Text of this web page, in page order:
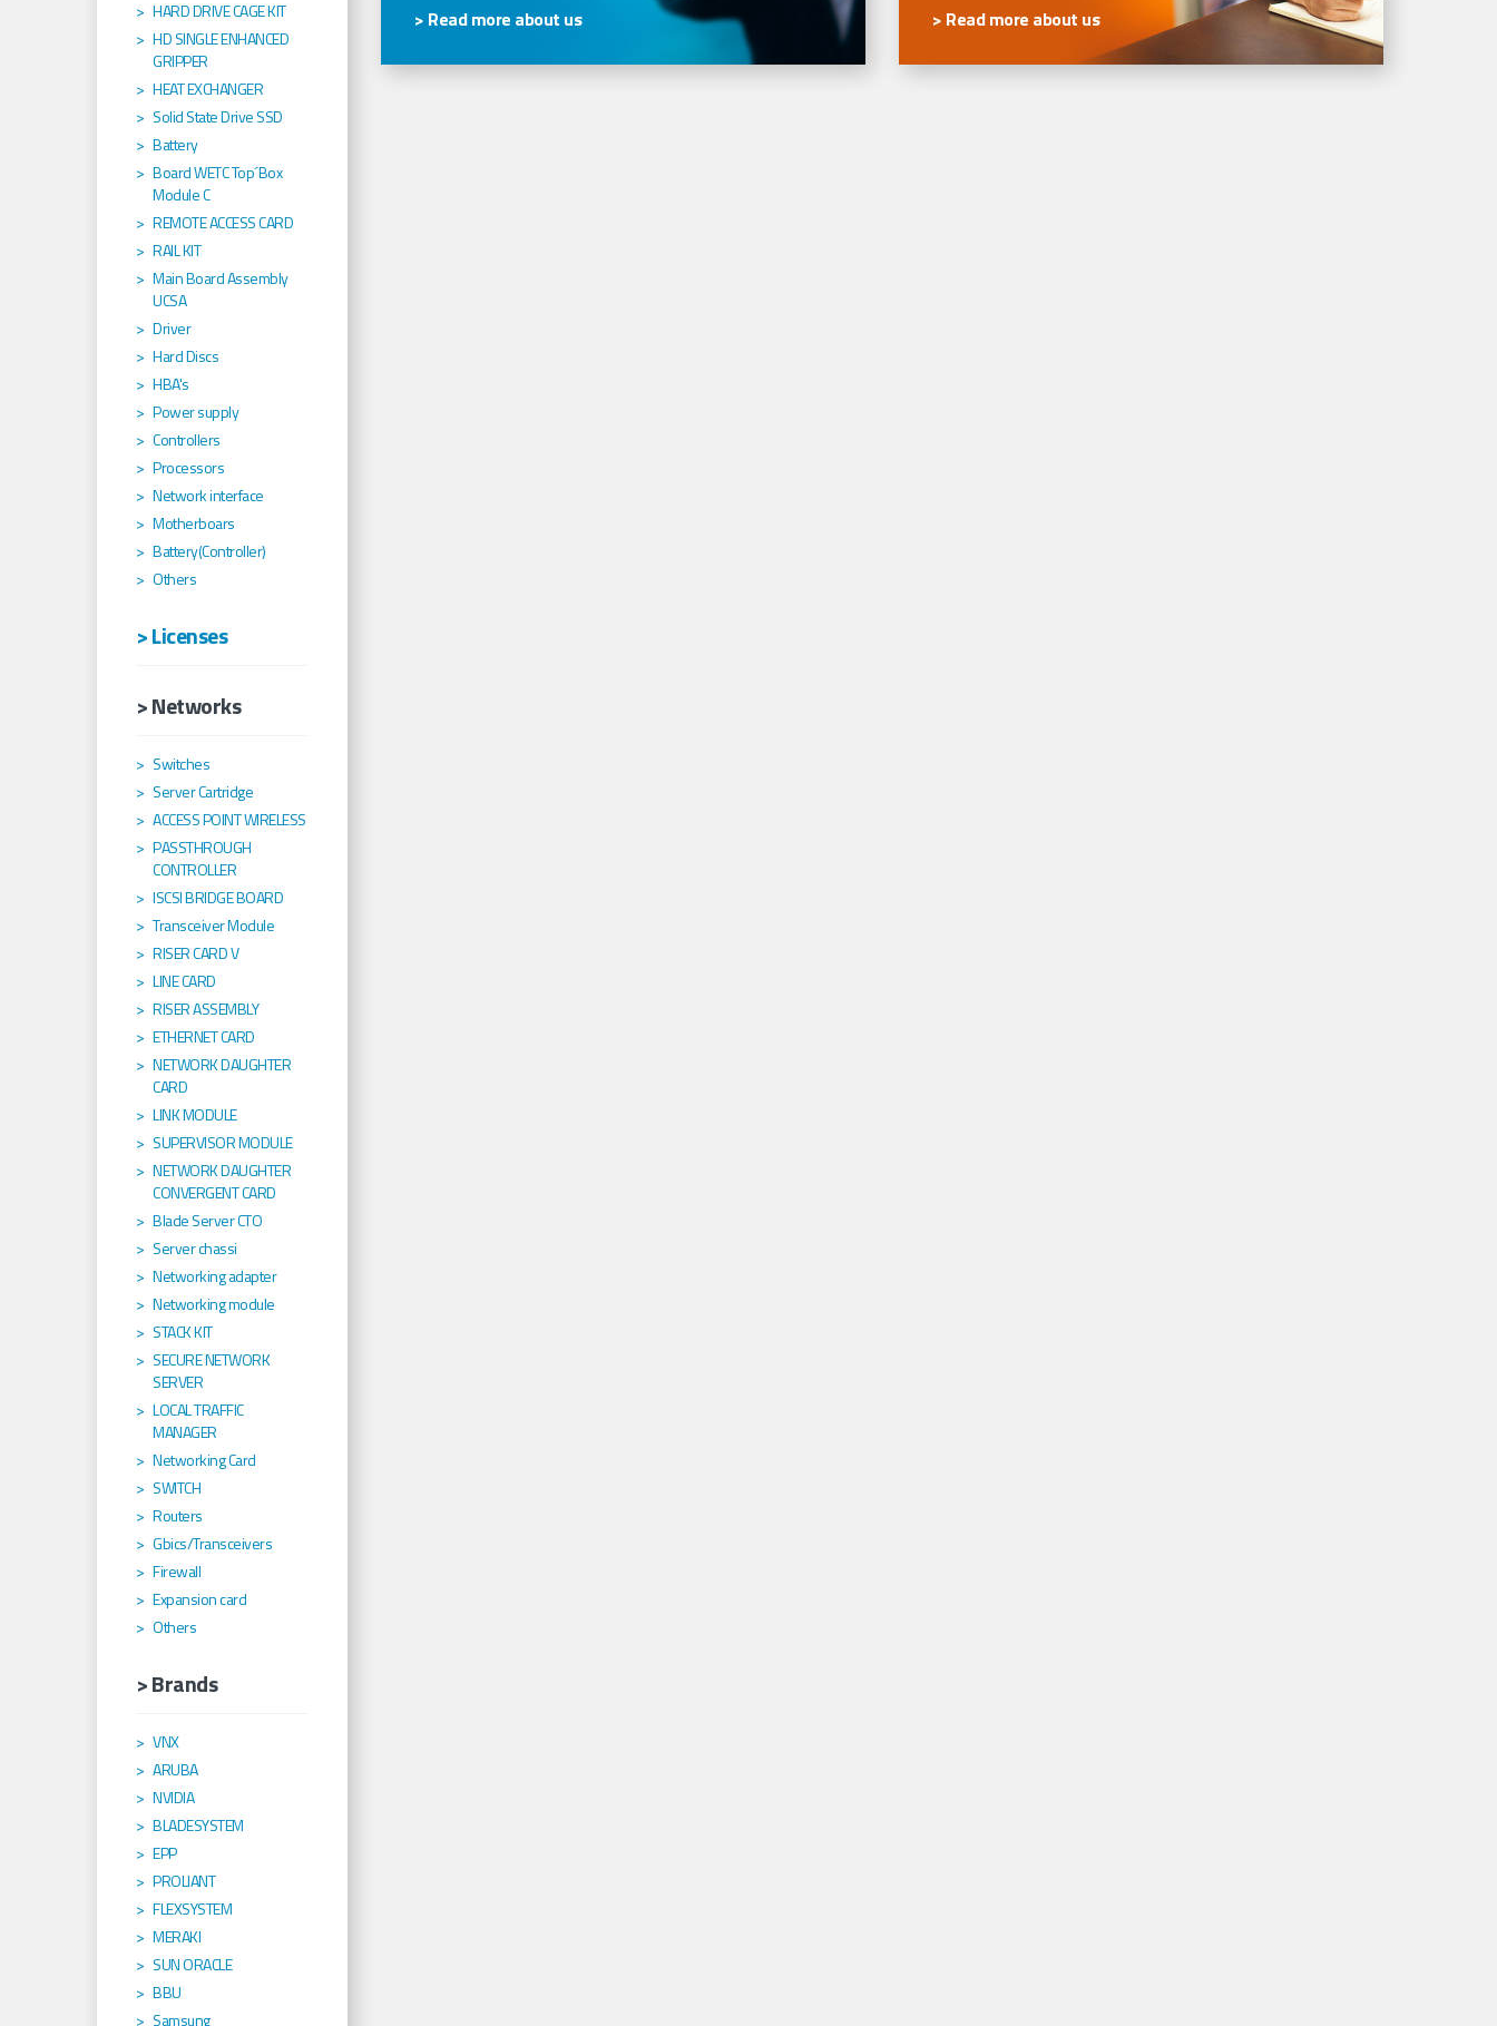
> Read more about us > Read more about us
HARD DRIVE CAGE KIT
HD SINGLE ENHANCED
GRIPPER
HEAT EXCHANGER
Solid State Drive SSD
Battery
Board WETC Top´Box
Module C
REMOTE ACCESS CARD
RAIL KIT
Main Board Assembly
UCSA
Driver
Hard Discs
HBA's
Power supply
Controllers
Processors
Network interface
Motherboars
Battery(Controller)
Others
> Licenses
> Networks
Switches
Server Cartridge
ACCESS POINT WIRELESS
PASSTHROUGH
CONTROLLER
ISCSI BRIDGE BOARD
Transceiver Module
RISER CARD V
LINE CARD
RISER ASSEMBLY
ETHERNET CARD
NETWORK DAUGHTER
CARD
LINK MODULE
SUPERVISOR MODULE
NETWORK DAUGHTER
CONVERGENT CARD
Blade Server CTO
Server chassi
Networking adapter
Networking module
STACK KIT
SECURE NETWORK
SERVER
LOCAL TRAFFIC
MANAGER
Networking Card
SWITCH
Routers
Gbics/Transceivers
Firewall
Expansion card
Others
> Brands
VNX
ARUBA
NVIDIA
BLADESYSTEM
EPP
PROLIANT
FLEXSYSTEM
MERAKI
SUN ORACLE
BBU
Samsung